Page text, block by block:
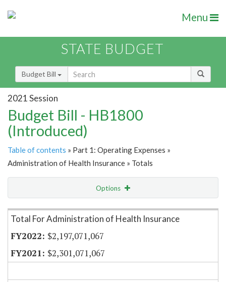
Menu
STATE BUDGET
Budget Bill
2021 Session
Budget Bill - HB1800
(Introduced)
Table of contents » Part 1: Operating Expenses »
Administration of Health Insurance » Totals
Options
Item Lookup
Total For Administration of Health Insurance
$2,197,071,067
$2,301,071,067